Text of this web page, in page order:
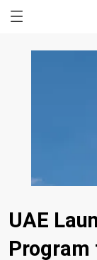
UAE
Program